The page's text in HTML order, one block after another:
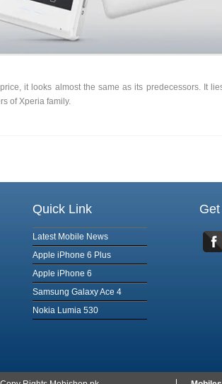
it looks almost the same as its predecessors. It
of Xperia family.
Quick Link
Latest Mobile News
Apple iPhone 6 Plus
Apple iPhone 6
Samsung Galaxy Ace 4
Nokia Lumia 530